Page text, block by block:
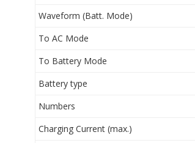
Waveform (Batt. Mode)
To AC Mode
To Battery Mode
Battery type
Numbers
Charging Current (max.)